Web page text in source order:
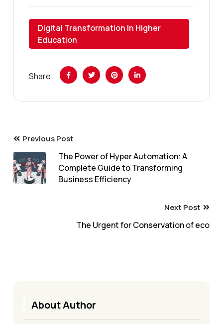
Digital Transformation In Higher
Education
Share
Previous Post
The Power of Hyper Automation: A
Complete Guide to Transforming
Business Efficiency
Next Post
The Urgent for Conservation of eco
About Author